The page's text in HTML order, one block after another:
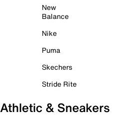
New
Balance
Nike
Puma
Skechers
Stride Rite
Athletic & Sneakers